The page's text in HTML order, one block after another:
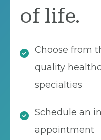
of life.
Choose from
quality
specialties
Schedule an
appointment